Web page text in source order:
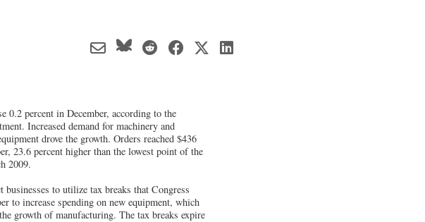
0.2 percent in December, according to the
Increased demand for machinery and
drove the growth. Orders reached $436
23.6 percent higher than the lowest point of the
2009.
businesses to utilize tax breaks that Congress
to increase spending on new equipment, which
growth of manufacturing. The tax breaks expire